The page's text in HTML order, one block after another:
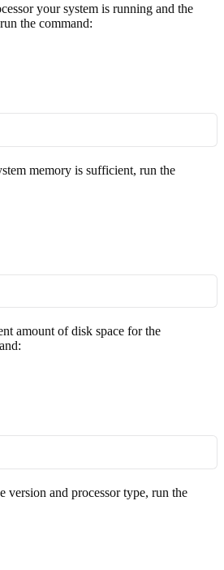
your system is running and the
the command:
memory is sufficient, run the
amount of disk space for the
version and processor type, run the